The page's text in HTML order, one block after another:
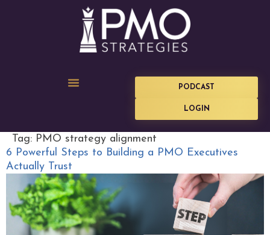
PODCAST
LOGIN
Tag: PMO strategy alignment
6 Powerful Steps to Building a PMO Executives
Actually Trust